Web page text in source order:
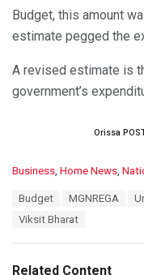
Budget, this amount
estimate pegged the
A revised estimate is
government’s
Orissa
C
i
Business, Home News,
Budget MGNREGA
Viksit Bharat
Related Content